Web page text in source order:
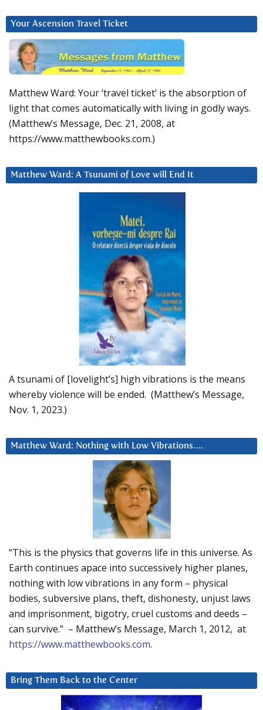
Your Ascension Travel Ticket
Matthew Ward: Your ‘travel ticket’ is the absorption of
light that comes automatically with living in godly ways.
(Matthew’s Message, Dec. 21, 2008, at
https://www.matthewbooks.com.)
Matthew Ward: A Tsunami of Love will End It
A tsunami of [lovelight’s] high vibrations is the means
whereby violence will be ended. (Matthew’s Message,
Nov. 1, 2023.)
Matthew Ward: Nothing with Low Vibrations….
“This is the physics that governs life in this universe. As
Earth continues apace into successively higher planes,
nothing with low vibrations in any form – physical
bodies, subversive plans, theft, dishonesty, unjust laws
and imprisonment, bigotry, cruel customs and deeds –
can survive.” – Matthew’s Message, March 1, 2012, at
https://www.matthewbooks.com.
Bring Them Back to the Center